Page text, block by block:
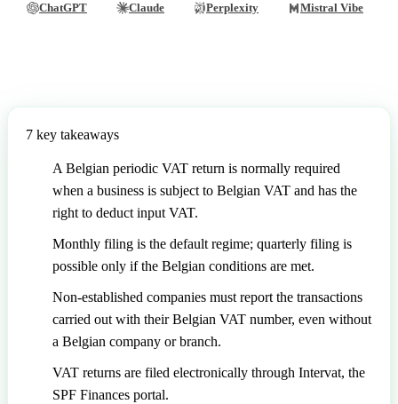
ChatGPT Claude Perplexity Mistral Vibe
7 key takeaways
A Belgian periodic VAT return is normally required
when a business is subject to Belgian VAT and has the
right to deduct input VAT.
Monthly filing is the default regime; quarterly filing is
possible only if the Belgian conditions are met.
Non-established companies must report the transactions
carried out with their Belgian VAT number, even without
a Belgian company or branch.
VAT returns are filed electronically through Intervat, the
SPF Finances portal.